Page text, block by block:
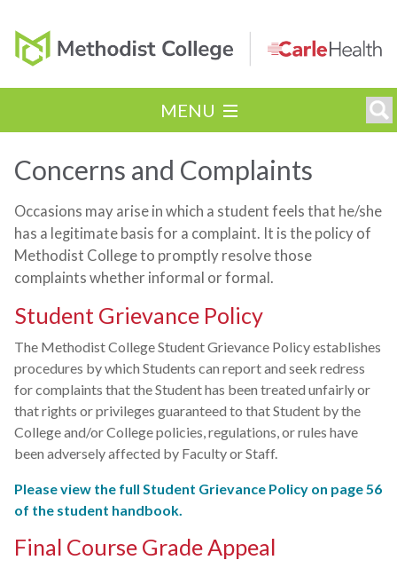
MENU
Concerns and Complaints
Occasions may arise in which a student feels that he/she
has a legitimate basis for a complaint. It is the policy of
Methodist College to promptly resolve those
complaints whether informal or formal.
Student Grievance Policy
The Methodist College Student Grievance Policy establishes
procedures by which Students can report and seek redress
for complaints that the Student has been treated unfairly or
that rights or privileges guaranteed to that Student by the
College and/or College policies, regulations, or rules have
been adversely affected by Faculty or Staff.
Please view the full Student Grievance Policy on page 56
of the student handbook.
Final Course Grade Appeal